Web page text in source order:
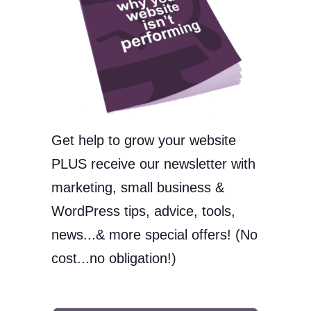
Get help to grow your website
PLUS receive our newsletter with
marketing, small business &
WordPress tips, advice, tools,
news...& more special offers! (No
cost...no obligation!)